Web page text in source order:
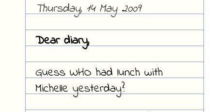
Thursday, 14 May 2009
Dear diary,
Guess WHO had lunch with
Michelle yesterday?